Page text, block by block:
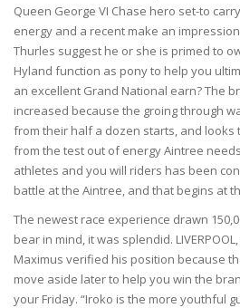
Queen George VI Chase hero set-to
energy and a recent make an
Thurles suggest he or she is primed to
Hyland function as pony to help you
an excellent Grand National earn? The
increased because the groing through
from their half a dozen starts, and looks
from the test out of energy Aintree
athletes and you will riders has been
battle at the Aintree, and that begins at
The newest race experience drawn
bear in mind, it was splendid.
Maximus verified his position because
move aside later to help you win the
your Friday. “Iroko is the more youthful